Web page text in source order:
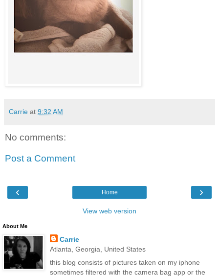
Carrie at 9:32 AM
No comments:
Post a Comment
‹ ›
Home
View web version
About Me
Carrie
Atlanta, Georgia, United States
this blog consists of pictures taken on my iphone
sometimes filtered with the camera bag app or the